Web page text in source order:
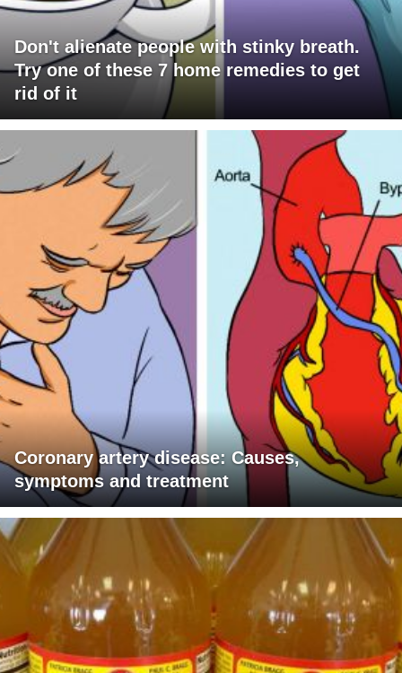
Don't alienate people with stinky breath.
Try one of these 7 home remedies to get
rid of it
Coronary artery disease: Causes,
symptoms and treatment